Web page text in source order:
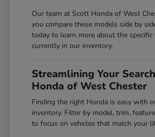
Our team at Scott Honda of West
you compare these models side by
today to learn more about the specific
currently in our inventory.
Streamlining Your
Honda of West Chester
Finding the right Honda is easy with
inventory. Filter by model, trim,
to focus on vehicles that match your